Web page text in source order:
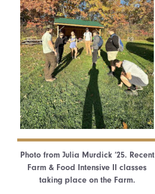
Photo from Julia Murdick ‘25. Recent
Farm & Food Intensive II classes
taking place on the Farm.